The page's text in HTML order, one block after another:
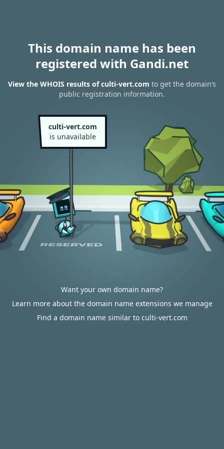
This domain name has been
registered with Gandi.net
View the WHOIS results of culti-vert.com to get the domain’s
public registration information.
culti-vert.com
is unavailable
Want your own domain name?
Learn more about the domain name extensions we manage
Find a domain name similar to culti-vert.com